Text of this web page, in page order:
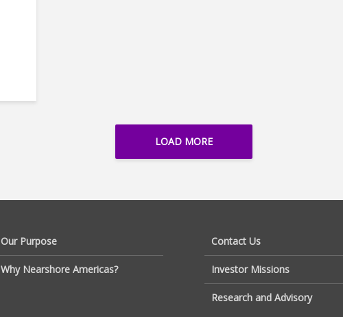
LOAD MORE
Our Purpose
Why Nearshore Americas?
Contact Us
Investor Missions
Research and Advisory